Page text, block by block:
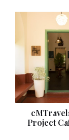
Project